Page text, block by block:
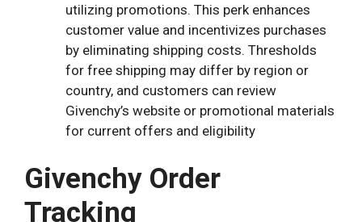
utilizing promotions. This perk enhances
customer value and incentivizes purchases
by eliminating shipping costs. Thresholds
for free shipping may differ by region or
country, and customers can review
Givenchy’s website or promotional materials
for current offers and eligibility
Givenchy Order
Tracking